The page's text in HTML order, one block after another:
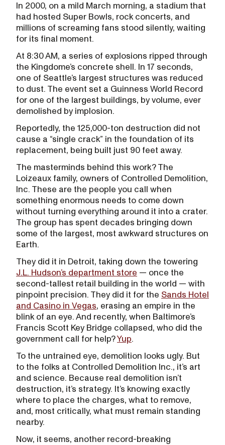
In 2000, on a mild March morning, a stadium that
had hosted Super Bowls, rock concerts, and
millions of screaming fans stood silently, waiting
for its final moment.
At 8:30 AM, a series of explosions ripped through
the Kingdome’s concrete shell. In 17 seconds,
one of Seattle’s largest structures was reduced
to dust. The event set a Guinness World Record
for one of the largest buildings, by volume, ever
demolished by implosion.
Reportedly, the 125,000-ton destruction did not
cause a “single crack” in the foundation of its
replacement, being built just 90 feet away.
The masterminds behind this work? The
Loizeaux family, owners of Controlled Demolition,
Inc. These are the people you call when
something enormous needs to come down
without turning everything around it into a crater.
The group has spent decades bringing down
some of the largest, most awkward structures on
Earth.
They did it in Detroit, taking down the towering
J.L. Hudson’s department store — once the
second-tallest retail building in the world — with
pinpoint precision. They did it for the Sands Hotel
and Casino in Vegas, erasing an empire in the
blink of an eye. And recently, when Baltimore’s
Francis Scott Key Bridge collapsed, who did the
government call for help?Yup.
To the untrained eye, demolition looks ugly. But
to the folks at Controlled Demolition Inc., it’s art
and science. Because real demolition isn’t
destruction, it’s strategy. It’s knowing exactly
where to place the charges, what to remove,
and, most critically, what must remain standing
nearby.
Now, it seems, another record-breaking